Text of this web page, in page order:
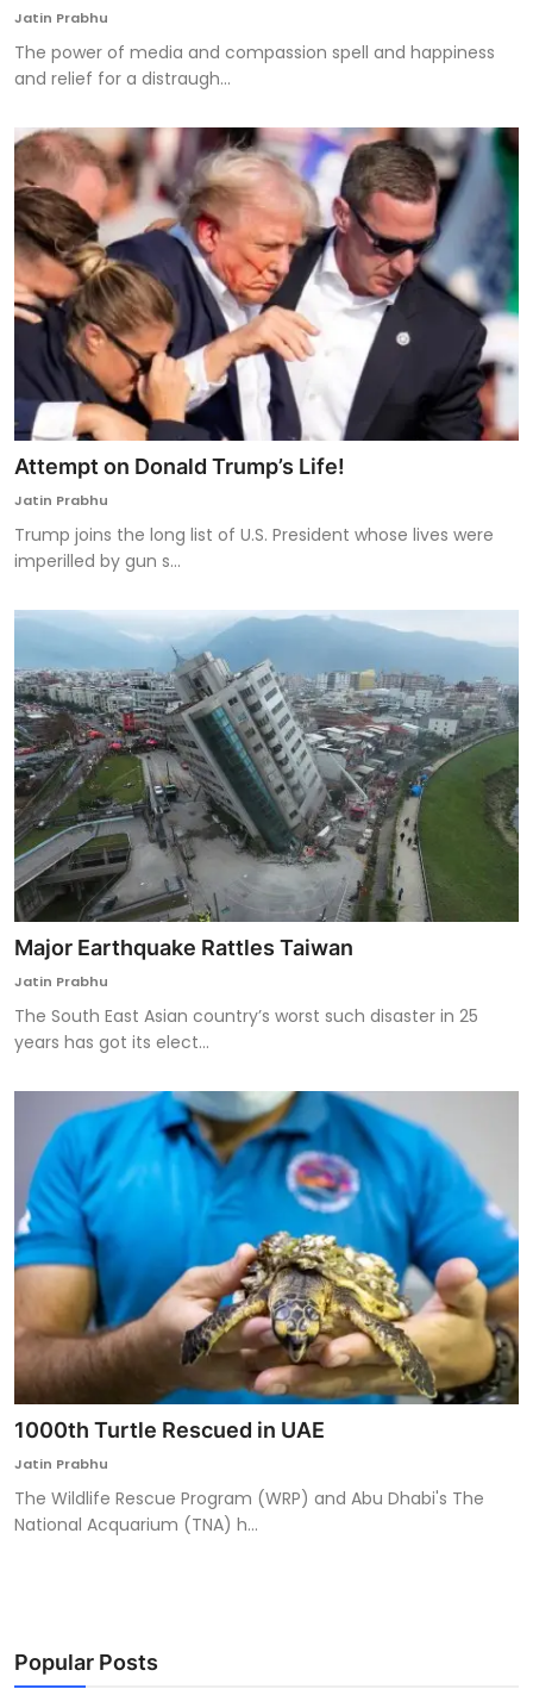
Jatin Prabhu
The power of media and compassion spell and happiness
and relief for a distraugh...
Attempt on Donald Trump’s Life!
Jatin Prabhu
Trump joins the long list of U.S. President whose lives were
imperilled by gun s...
Major Earthquake Rattles Taiwan
Jatin Prabhu
The South East Asian country’s worst such disaster in 25
years has got its elect...
1000th Turtle Rescued in UAE
Jatin Prabhu
The Wildlife Rescue Program (WRP) and Abu Dhabi's The
National Acquarium (TNA) h...
Popular Posts